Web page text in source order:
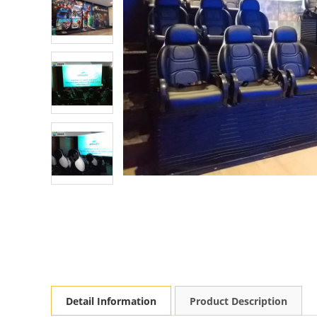
Detail Information Product Description